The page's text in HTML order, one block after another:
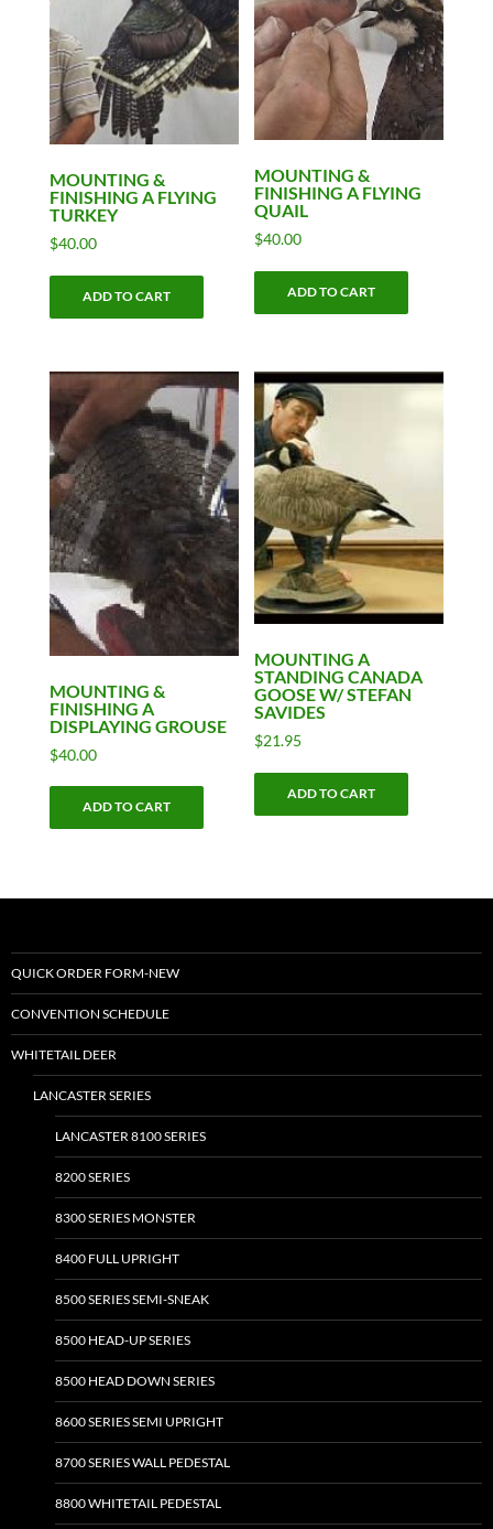
MOUNTING &
FINISHING A FLYING
TURKEY
$40.00
ADD TO CART
MOUNTING &
FINISHING A FLYING
QUAIL
$40.00
ADD TO CART
MOUNTING &
FINISHING A
DISPLAYING GROUSE
$40.00
ADD TO CART
MOUNTING A
STANDING CANADA
GOOSE W/ STEFAN
SAVIDES
$21.95
ADD TO CART
QUICK ORDER FORM-NEW
CONVENTION SCHEDULE
WHITETAIL DEER
LANCASTER SERIES
LANCASTER 8100 SERIES
8200 SERIES
8300 SERIES MONSTER
8400 FULL UPRIGHT
8500 SERIES SEMI-SNEAK
8500 HEAD-UP SERIES
8500 HEAD DOWN SERIES
8600 SERIES SEMI UPRIGHT
8700 SERIES WALL PEDESTAL
8800 WHITETAIL PEDESTAL